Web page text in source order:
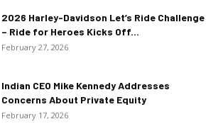
2026 Harley-Davidson Let’s Ride Challenge
– Ride for Heroes Kicks Off...
February 27, 2026
Indian CEO Mike Kennedy Addresses
Concerns About Private Equity
February 17, 2026